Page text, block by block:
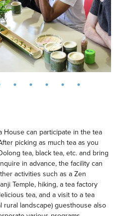
House can participate in the tea
picking as much tea as you
tea, black tea, etc. and bring
in advance, the facility can
activities such as a Zen
Temple, hiking, a tea factory
tea, and a visit to a tea
rural landscape) guesthouse also